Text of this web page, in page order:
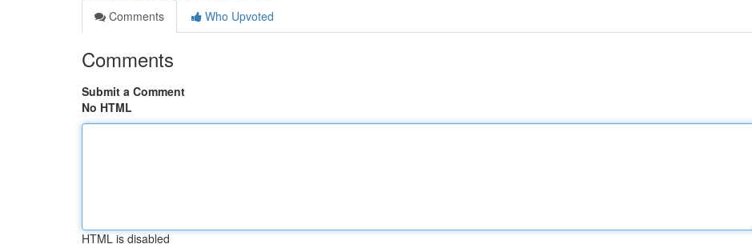
Comments
Who Upvoted
Comments
Submit a Comment
No HTML
HTML is disabled